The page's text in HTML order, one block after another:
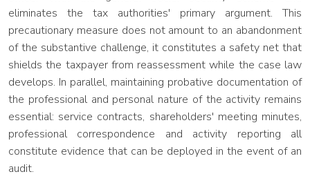
eliminates the tax authorities' primary argument. This
precautionary measure does not amount to an abandonment
of the substantive challenge, it constitutes a safety net that
shields the taxpayer from reassessment while the case law
develops. In parallel, maintaining probative documentation of
the professional and personal nature of the activity remains
essential: service contracts, shareholders' meeting minutes,
professional correspondence and activity reporting all
constitute evidence that can be deployed in the event of an
audit.